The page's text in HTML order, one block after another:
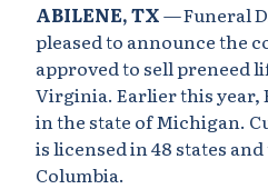
ABILENE, TX— Funeral
pleased to announce the
approved to sell preneed
Virginia. Earlier this year,
in the state of Michigan.
is licensed in 48 states
Columbia.